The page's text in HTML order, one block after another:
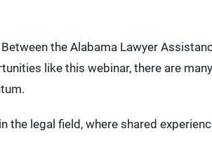
the Alabama Lawyer
like this webinar, there are
the legal field, where shared